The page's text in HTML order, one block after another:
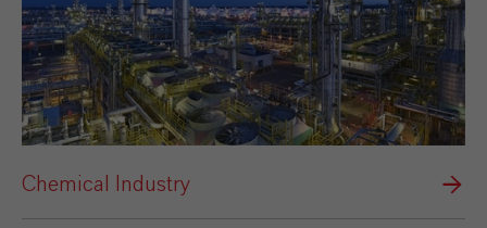
Chemical Industry